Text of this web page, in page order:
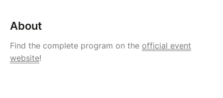
About
Find the complete program on the official event
website!